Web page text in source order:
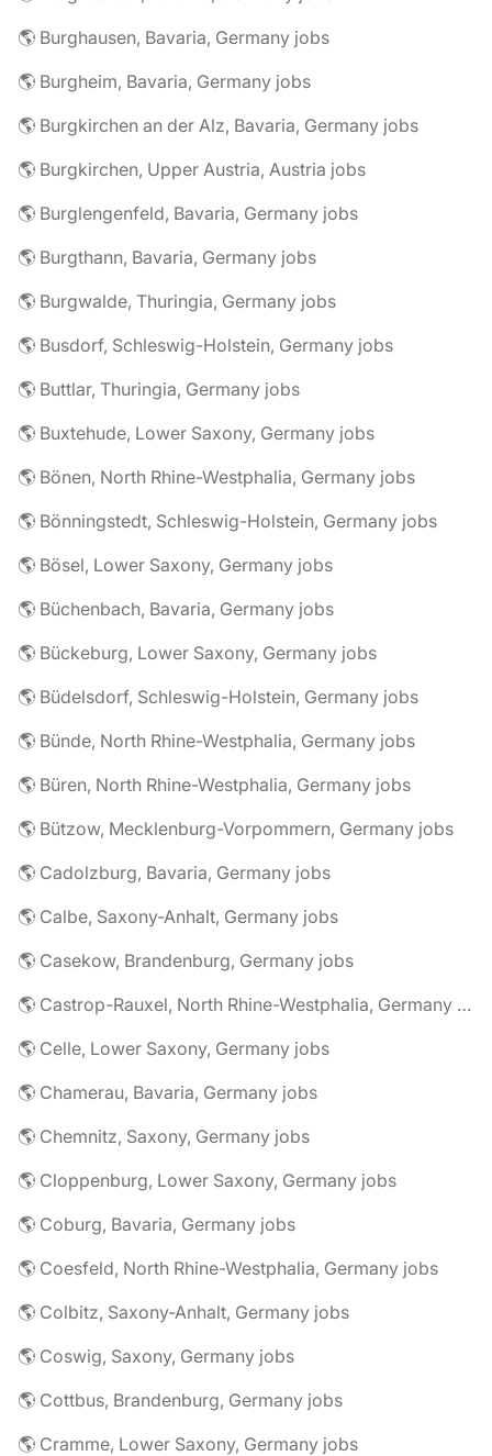
🌎 Burghausen, Bavaria, Germany jobs
🌎 Burgheim, Bavaria, Germany jobs
🌎 Burgkirchen an der Alz, Bavaria, Germany jobs
🌎 Burgkirchen, Upper Austria, Austria jobs
🌎 Burglengenfeld, Bavaria, Germany jobs
🌎 Burgthann, Bavaria, Germany jobs
🌎 Burgwalde, Thuringia, Germany jobs
🌎 Busdorf, Schleswig-Holstein, Germany jobs
🌎 Buttlar, Thuringia, Germany jobs
🌎 Buxtehude, Lower Saxony, Germany jobs
🌎 Bönen, North Rhine-Westphalia, Germany jobs
🌎 Bönningstedt, Schleswig-Holstein, Germany jobs
🌎 Bösel, Lower Saxony, Germany jobs
🌎 Büchenbach, Bavaria, Germany jobs
🌎 Bückeburg, Lower Saxony, Germany jobs
🌎 Büdelsdorf, Schleswig-Holstein, Germany jobs
🌎 Bünde, North Rhine-Westphalia, Germany jobs
🌎 Büren, North Rhine-Westphalia, Germany jobs
🌎 Bützow, Mecklenburg-Vorpommern, Germany jobs
🌎 Cadolzburg, Bavaria, Germany jobs
🌎 Calbe, Saxony-Anhalt, Germany jobs
🌎 Casekow, Brandenburg, Germany jobs
🌎 Castrop-Rauxel, North Rhine-Westphalia, Germany jobs
🌎 Celle, Lower Saxony, Germany jobs
🌎 Chamerau, Bavaria, Germany jobs
🌎 Chemnitz, Saxony, Germany jobs
🌎 Cloppenburg, Lower Saxony, Germany jobs
🌎 Coburg, Bavaria, Germany jobs
🌎 Coesfeld, North Rhine-Westphalia, Germany jobs
🌎 Colbitz, Saxony-Anhalt, Germany jobs
🌎 Coswig, Saxony, Germany jobs
🌎 Cottbus, Brandenburg, Germany jobs
🌎 Cramme, Lower Saxony, Germany jobs